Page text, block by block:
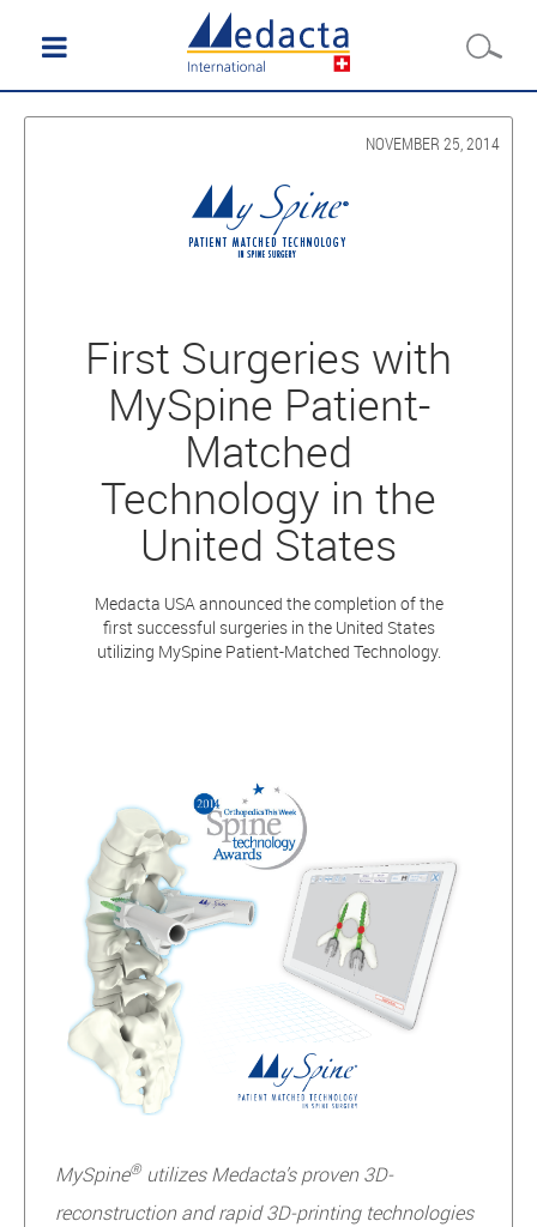
NOVEMBER 25, 2014
First Surgeries with
MySpine Patient-
Matched
Technology in the
United States
Medacta USA announced the completion of the
first successful surgeries in the United States
utilizing MySpine Patient-Matched Technology.
MySpine®utilizes Medacta’s proven 3D-
reconstruction and rapid 3D-printing technologies